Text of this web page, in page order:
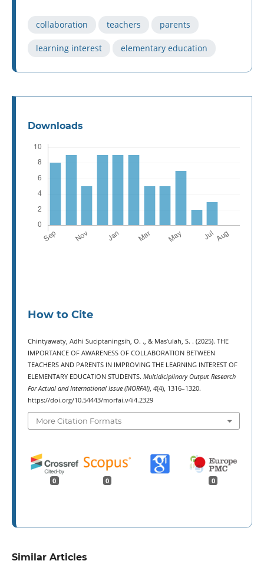
collaboration teachers parents
learning interest elementary education
Downloads
How to Cite
Chintyawaty, Adhi Suciptaningsih, O. ., & Mas’ulah, S. . (2025). THE
IMPORTANCE OF AWARENESS OF COLLABORATION BETWEEN
TEACHERS AND PARENTS IN IMPROVING THE LEARNING INTEREST OF
ELEMENTARY EDUCATION STUDENTS. Multidiciplinary Output Research
For Actual and International Issue (MORFAI), 4(4), 1316–1320.
https://doi.org/10.54443/morfai.v4i4.2329
More Citation Formats
0 0 0
Similar Articles